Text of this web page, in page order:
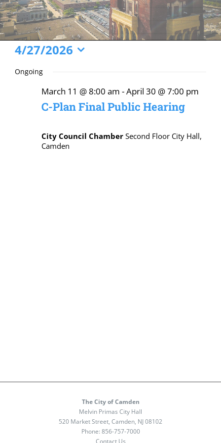
Events
for
April
2026
4/27/2026
date.
Ongoing
C-Plan Final Public Hearing
March 11 @ 8:00 am -April 30 @ 7:00 pm
City Council Chamber Second Floor City Hall,
Camden
The City of Camden
Melvin Primas City Hall
520 Market Street, Camden, NJ 08102
Phone: 856-757-7000
Contact Us